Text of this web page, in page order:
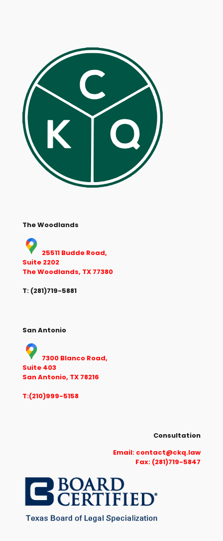
The Woodlands
25511 Budde Road,
Suite 2202
The Woodlands, TX 77380
T: (281)719-5881
San Antonio
7300 Blanco Road,
Suite 403
San Antonio, TX 78216
T:(210)999-5158
Consultation
Email: contact@ckq.law
Fax: (281)719-5847